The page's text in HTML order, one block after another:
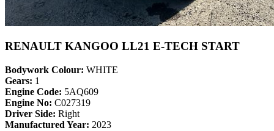
RENAULT KANGOO LL21 E-TECH START
Bodywork Colour: WHITE
Gears: 1
Engine Code: 5AQ609
Engine No: C027319
Driver Side: Right
Manufactured Year: 2023